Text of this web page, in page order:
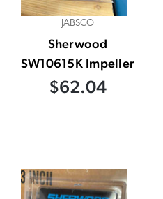
JABSCO
Sherwood
SW10615K Impeller
$62.04